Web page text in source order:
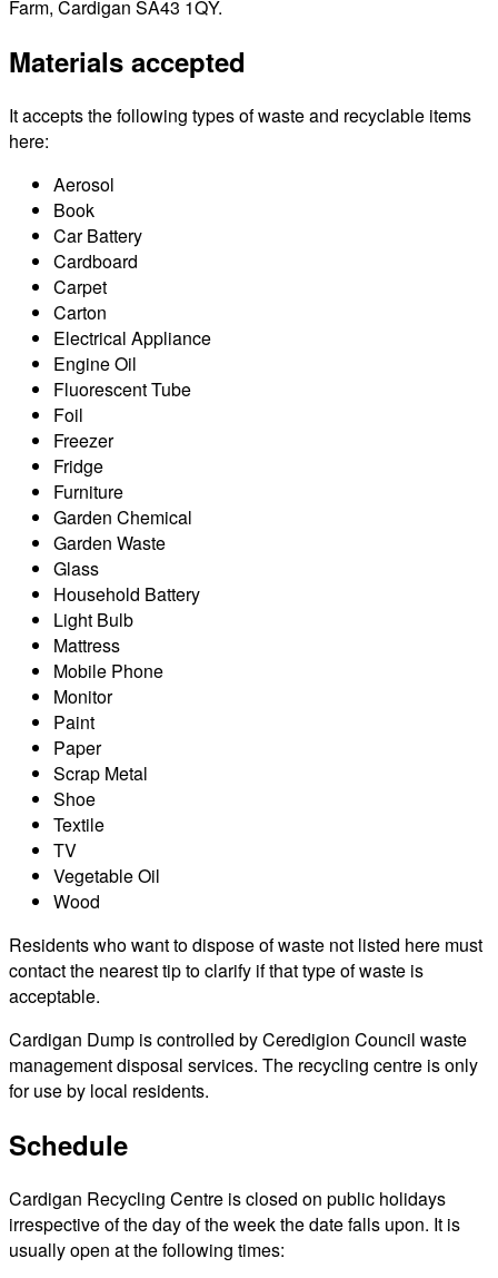
Farm, Cardigan SA43 1QY.
Materials accepted
It accepts the following types of waste and recyclable items
here:
Aerosol
Book
Car Battery
Cardboard
Carpet
Carton
Electrical Appliance
Engine Oil
Fluorescent Tube
Foil
Freezer
Fridge
Furniture
Garden Chemical
Garden Waste
Glass
Household Battery
Light Bulb
Mattress
Mobile Phone
Monitor
Paint
Paper
Scrap Metal
Shoe
Textile
TV
Vegetable Oil
Wood
Residents who want to dispose of waste not listed here must
contact the nearest tip to clarify if that type of waste is
acceptable.
Cardigan Dump is controlled by Ceredigion Council waste
management disposal services. The recycling centre is only
for use by local residents.
Schedule
Cardigan Recycling Centre is closed on public holidays
irrespective of the day of the week the date falls upon. It is
usually open at the following times: